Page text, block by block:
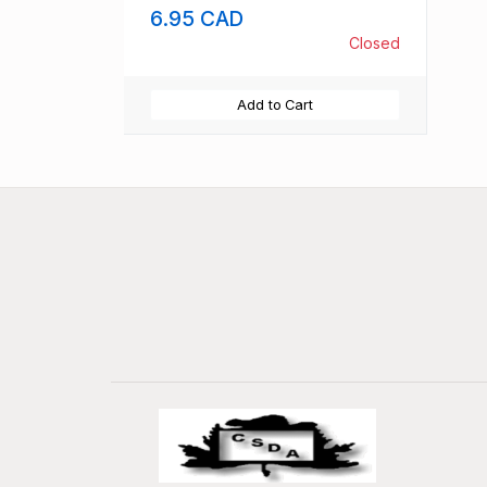
6.95 CAD
Closed
Add to Cart